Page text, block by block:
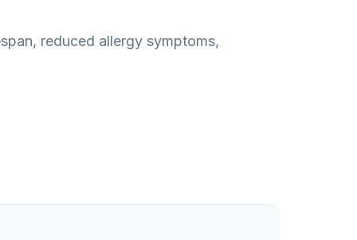
reduced allergy symptoms,